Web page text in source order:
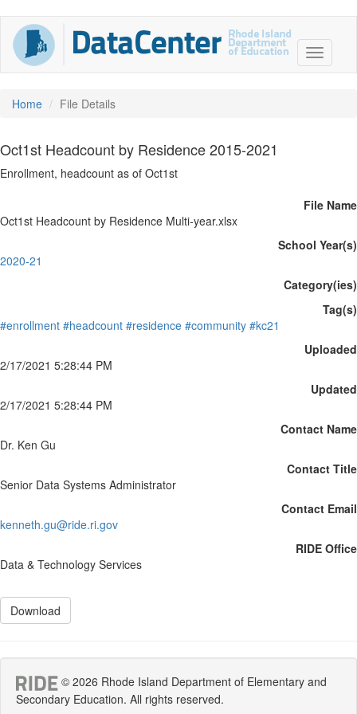
Home File Details
Oct1st Headcount by Residence 2015-2021
Enrollment, headcount as of Oct1st
File Name
Oct1st Headcount by Residence Multi-year.xlsx
School Year(s)
2020-21
Category(ies)
Tag(s)
#enrollment #headcount #residence #community #kc21
Uploaded
2/17/2021 5:28:44 PM
Updated
2/17/2021 5:28:44 PM
Contact Name
Dr. Ken Gu
Contact Title
Senior Data Systems Administrator
Contact Email
kenneth.gu@ride.ri.gov
RIDE Office
Data & Technology Services
Download
© 2026 Rhode Island Department of Elementary and
Secondary Education. All rights reserved.